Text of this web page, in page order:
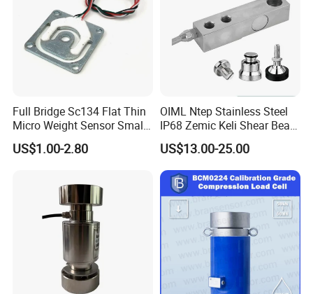
Full Bridge Sc134 Flat Thin
Micro Weight Sensor Small
Load Cell 10kg-300kg
US$1.00-2.80
OIML Ntep Stainless Steel
IP68 Zemic Keli Shear Beam
Sensor Load Cell
US$13.00-25.00